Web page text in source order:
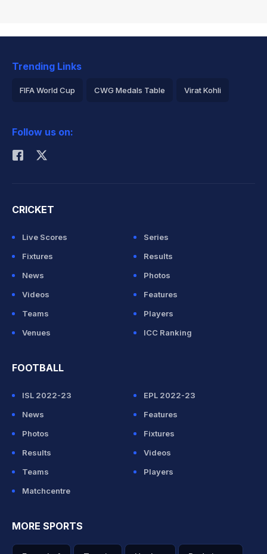
Trending Links
FIFA World Cup CWG Medals Table Virat Kohli
Rohit Sharma
Follow us on:
CRICKET
Live Scores
Series
Fixtures
Results
News
Photos
Videos
Features
Teams
Players
Venues
ICC Ranking
FOOTBALL
ISL 2022-23
EPL 2022-23
News
Features
Photos
Fixtures
Results
Videos
Teams
Players
Matchcentre
MORE SPORTS